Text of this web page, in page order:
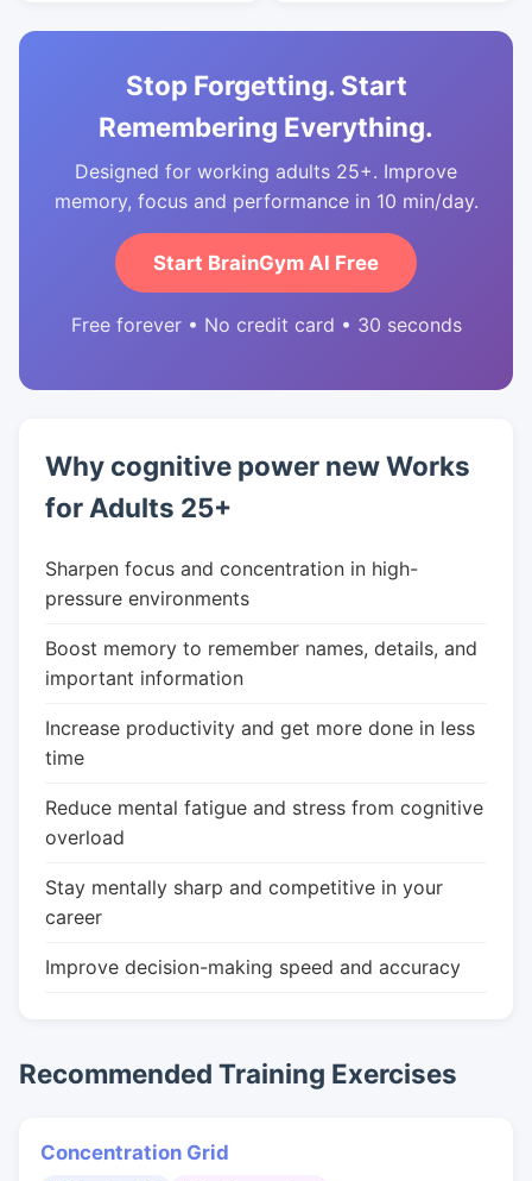
Stop Forgetting. Start
Remembering Everything.
Designed for working adults 25+. Improve
memory, focus and performance in 10 min/day.
Start BrainGym AI Free
Free forever • No credit card • 30 seconds
Why cognitive power new Works
for Adults 25+
Sharpen focus and concentration in high-
pressure environments
Boost memory to remember names, details, and
important information
Increase productivity and get more done in less
time
Reduce mental fatigue and stress from cognitive
overload
Stay mentally sharp and competitive in your
career
Improve decision-making speed and accuracy
Recommended Training Exercises
Concentration Grid